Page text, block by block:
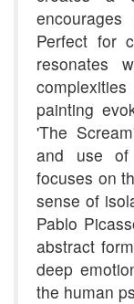
Perfect for
resonates
painting
'The
and use of
focuses on
sense of
Pablo
abstract
deep
the human